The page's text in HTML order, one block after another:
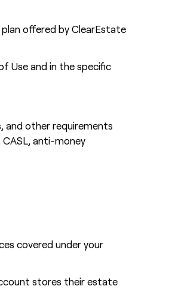
offered by ClearEstate
Use and in the specific
and other requirements
anti-money
covered under your
stores their estate